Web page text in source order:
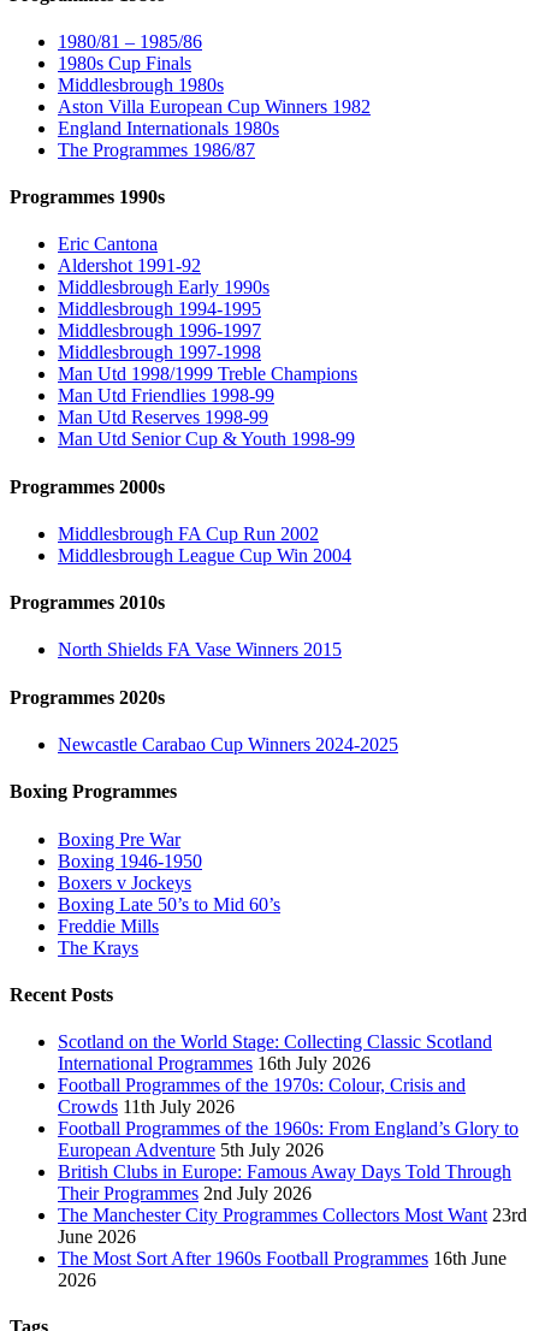
1980/81 – 1985/86
1980s Cup Finals
Middlesbrough 1980s
Aston Villa European Cup Winners 1982
England Internationals 1980s
The Programmes 1986/87
Programmes 1990s
Eric Cantona
Aldershot 1991-92
Middlesbrough Early 1990s
Middlesbrough 1994-1995
Middlesbrough 1996-1997
Middlesbrough 1997-1998
Man Utd 1998/1999 Treble Champions
Man Utd Friendlies 1998-99
Man Utd Reserves 1998-99
Man Utd Senior Cup & Youth 1998-99
Programmes 2000s
Middlesbrough FA Cup Run 2002
Middlesbrough League Cup Win 2004
Programmes 2010s
North Shields FA Vase Winners 2015
Programmes 2020s
Newcastle Carabao Cup Winners 2024-2025
Boxing Programmes
Boxing Pre War
Boxing 1946-1950
Boxers v Jockeys
Boxing Late 50’s to Mid 60’s
Freddie Mills
The Krays
Recent Posts
Scotland on the World Stage: Collecting Classic Scotland
International Programmes 16th July 2026
Football Programmes of the 1970s: Colour, Crisis and
Crowds 11th July 2026
Football Programmes of the 1960s: From England’s Glory to
European Adventure 5th July 2026
British Clubs in Europe: Famous Away Days Told Through
Their Programmes 2nd July 2026
The Manchester City Programmes Collectors Most Want 23rd
June 2026
The Most Sort After 1960s Football Programmes 16th June
2026